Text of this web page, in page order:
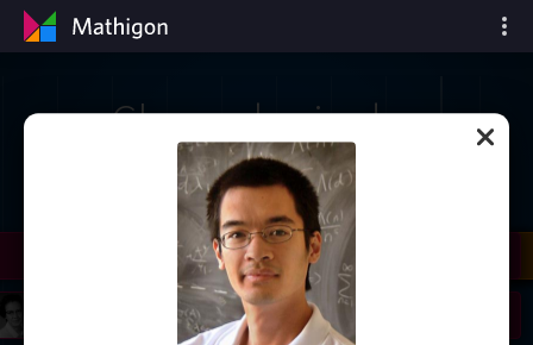
Chronologie des
mathématiques
Zhang
Daubechies
Wiles
Shamir
Thurston
Conway
Cohen
Grothendieck